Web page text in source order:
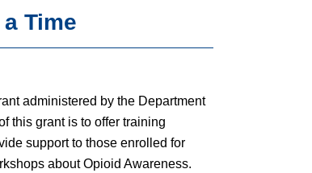
Time
administered by the Department
this grant is to offer training
support to those enrolled for
about Opioid Awareness.